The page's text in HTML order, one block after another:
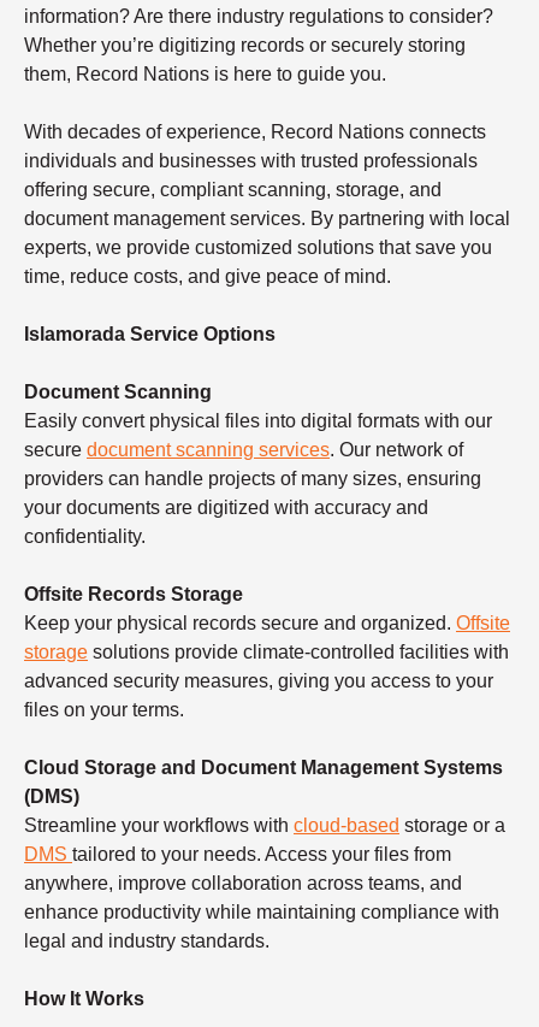
information? Are there industry regulations to consider?
Whether you’re digitizing records or securely storing
them, Record Nations is here to guide you.
With decades of experience, Record Nations connects
individuals and businesses with trusted professionals
offering secure, compliant scanning, storage, and
document management services. By partnering with local
experts, we provide customized solutions that save you
time, reduce costs, and give peace of mind.
Islamorada Service Options
Document Scanning
Easily convert physical files into digital formats with our
secure document scanning services. Our network of
providers can handle projects of many sizes, ensuring
your documents are digitized with accuracy and
confidentiality.
Offsite Records Storage
Keep your physical records secure and organized. Offsite
storage solutions provide climate-controlled facilities with
advanced security measures, giving you access to your
files on your terms.
Cloud Storage and Document Management Systems
(DMS)
Streamline your workflows with cloud-based storage or a
DMS tailored to your needs. Access your files from
anywhere, improve collaboration across teams, and
enhance productivity while maintaining compliance with
legal and industry standards.
How It Works